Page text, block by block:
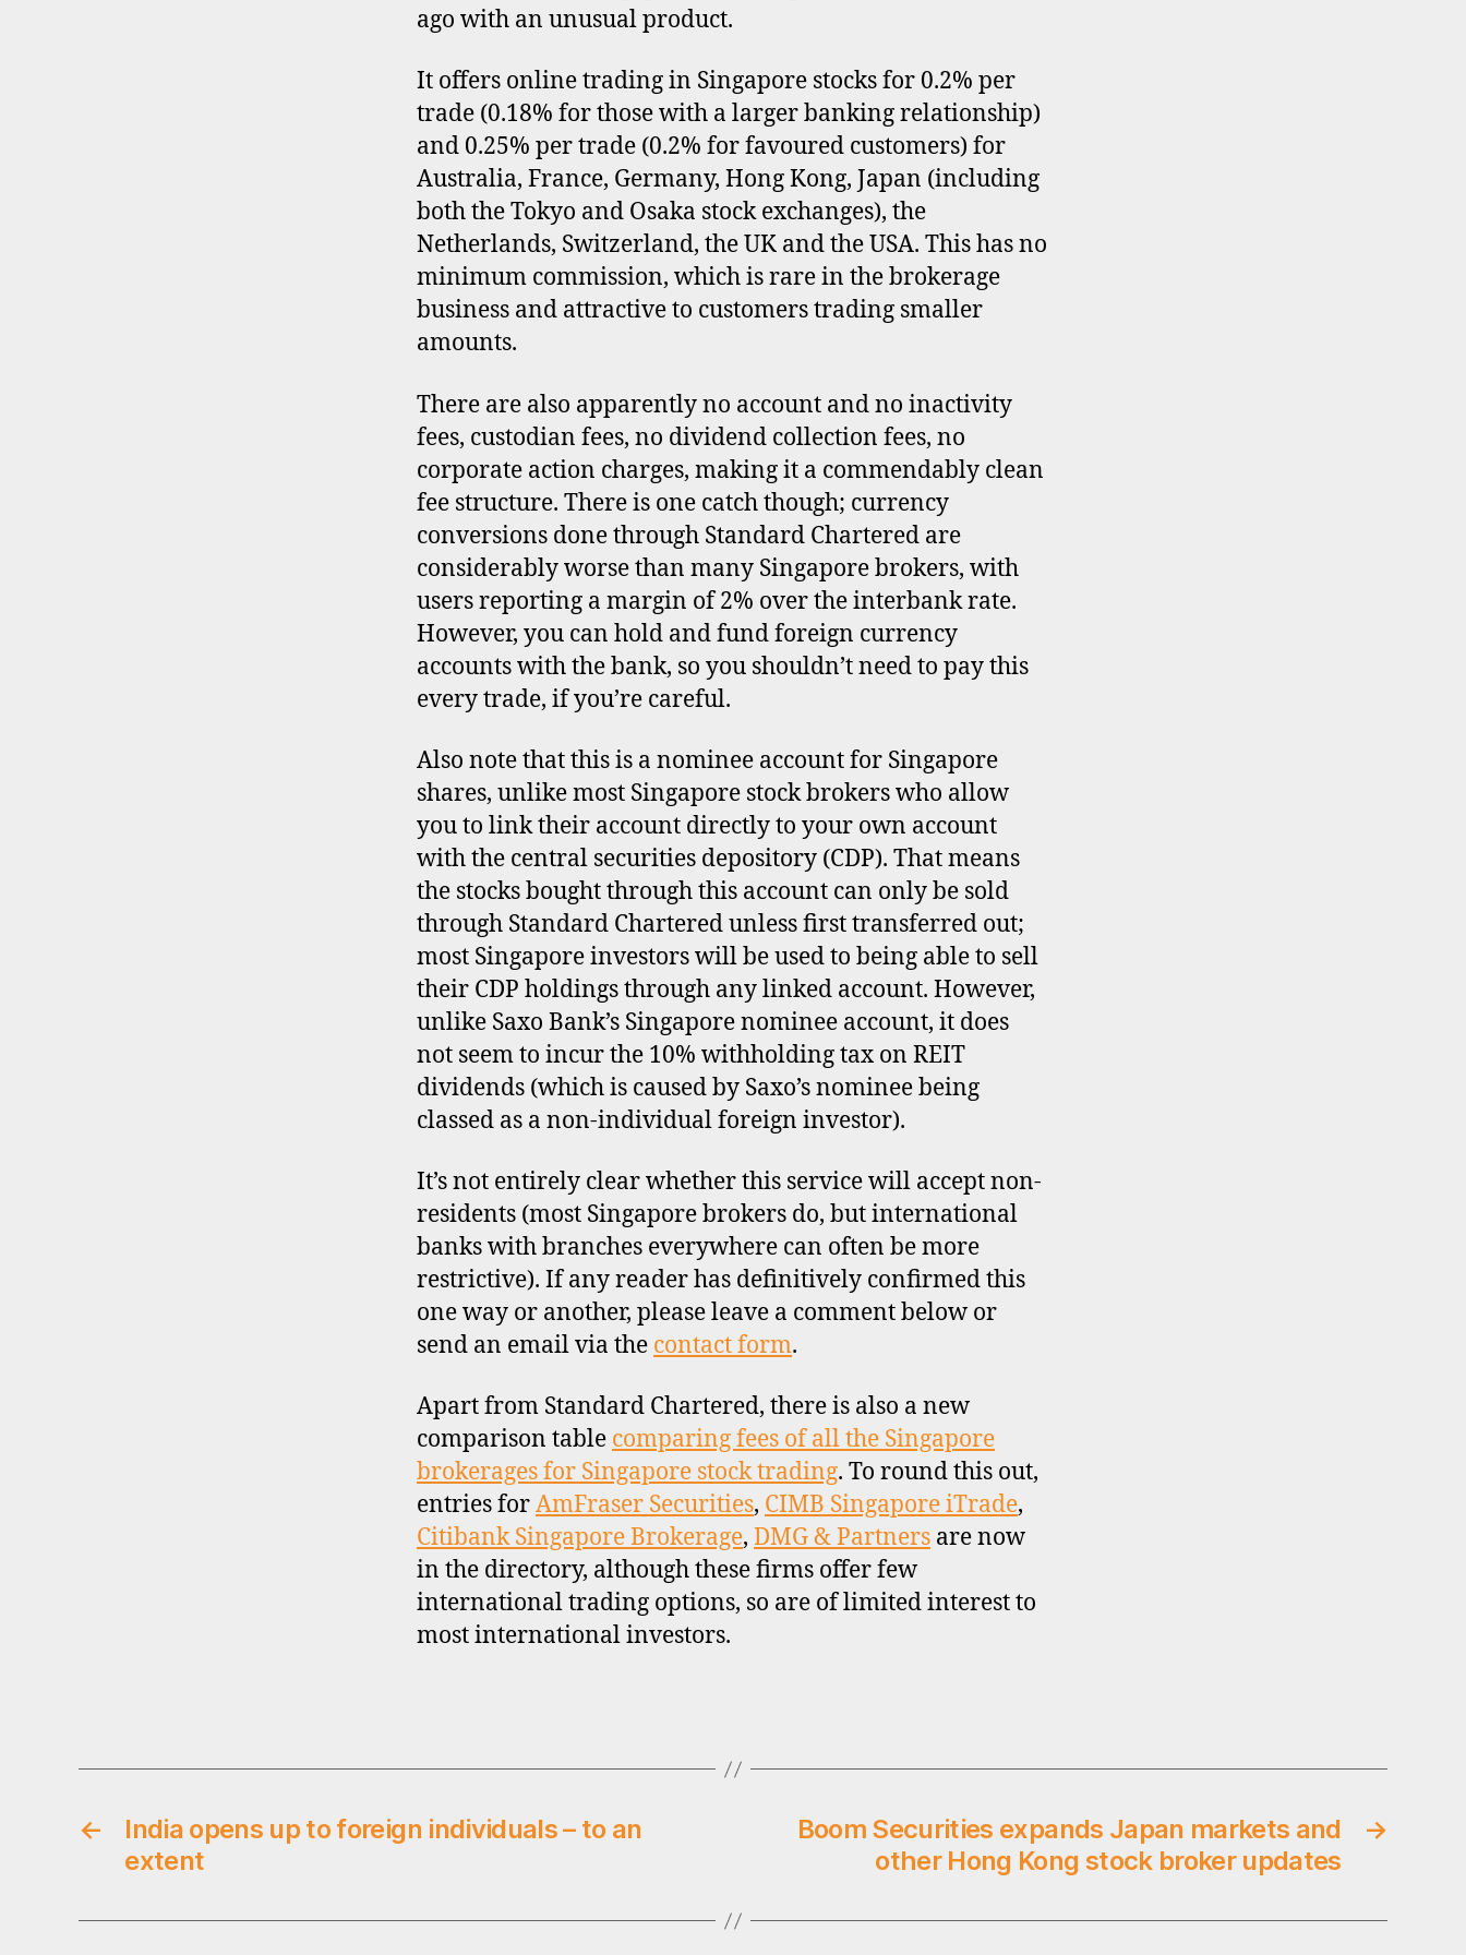
ago with an unusual product.
It offers online trading in Singapore stocks for 0.2% per
trade (0.18% for those with a larger banking relationship)
and 0.25% per trade (0.2% for favoured customers) for
Australia, France, Germany, Hong Kong, Japan (including
both the Tokyo and Osaka stock exchanges), the
Netherlands, Switzerland, the UK and the USA. This has no
minimum commission, which is rare in the brokerage
business and attractive to customers trading smaller
amounts.
There are also apparently no account and no inactivity
fees, custodian fees, no dividend collection fees, no
corporate action charges, making it a commendably clean
fee structure. There is one catch though; currency
conversions done through Standard Chartered are
considerably worse than many Singapore brokers, with
users reporting a margin of 2% over the interbank rate.
However, you can hold and fund foreign currency
accounts with the bank, so you shouldn’t need to pay this
every trade, if you’re careful.
Also note that this is a nominee account for Singapore
shares, unlike most Singapore stock brokers who allow
you to link their account directly to your own account
with the central securities depository (CDP). That means
the stocks bought through this account can only be sold
through Standard Chartered unless first transferred out;
most Singapore investors will be used to being able to sell
their CDP holdings through any linked account. However,
unlike Saxo Bank’s Singapore nominee account, it does
not seem to incur the 10% withholding tax on REIT
dividends (which is caused by Saxo’s nominee being
classed as a non-individual foreign investor).
It’s not entirely clear whether this service will accept non-
residents (most Singapore brokers do, but international
banks with branches everywhere can often be more
restrictive). If any reader has definitively confirmed this
one way or another, please leave a comment below or
send an email via the contact form.
Apart from Standard Chartered, there is also a new
comparison table comparing fees of all the Singapore
brokerages for Singapore stock trading. To round this out,
entries forAmFraser Securities, CIMB Singapore iTrade,
Citibank Singapore Brokerage, DMG & Partners are now
in the directory, although these firms offer few
international trading options, so are of limited interest to
most international investors.
d
i
s
c
o
u
n
t
r
o
k
e
r
s
i
t
e
r
n
a
ti
o
n
l
s
n
←
India opens up to foreign individuals – to an
extent
→
Boom Securities expands Japan markets and
other Hong Kong stock broker updates